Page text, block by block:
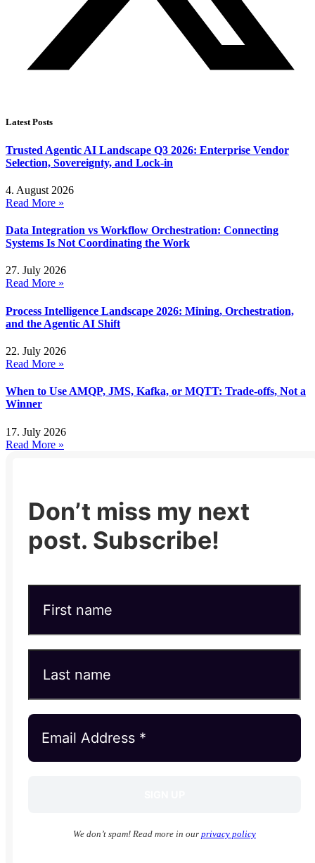
Latest Posts
Trusted Agentic AI Landscape Q3 2026: Enterprise Vendor
Selection, Sovereignty, and Lock-in
4. August 2026
Read More »
Data Integration vs Workflow Orchestration: Connecting
Systems Is Not Coordinating the Work
27. July 2026
Read More »
Process Intelligence Landscape 2026: Mining, Orchestration,
and the Agentic AI Shift
22. July 2026
Read More »
When to Use AMQP, JMS, Kafka, or MQTT: Trade-offs, Not a
Winner
17. July 2026
Read More »
Don’t miss my next
post. Subscribe!
We don’t spam! Read more in our privacy policy